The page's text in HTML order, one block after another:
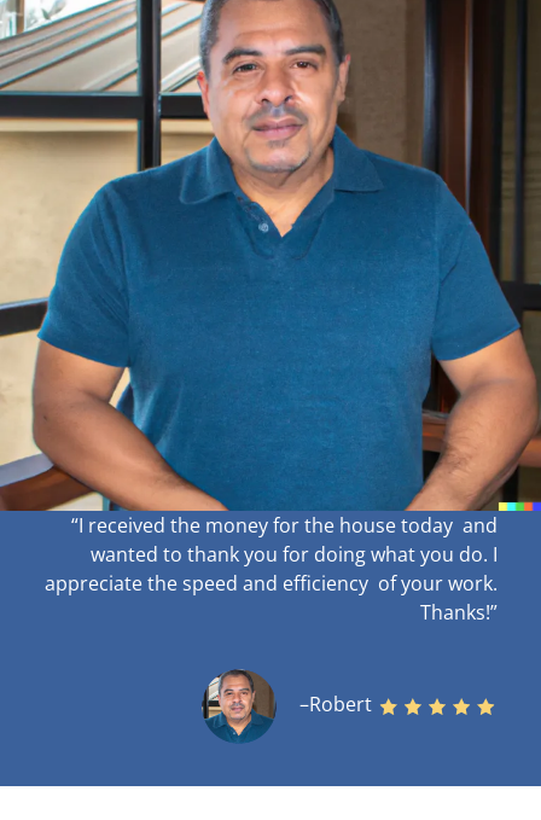
“I received the money for the house today and
wanted to thank you for doing what you do. I
appreciate the speed and efficiency of your work.
Thanks!”
–Robert